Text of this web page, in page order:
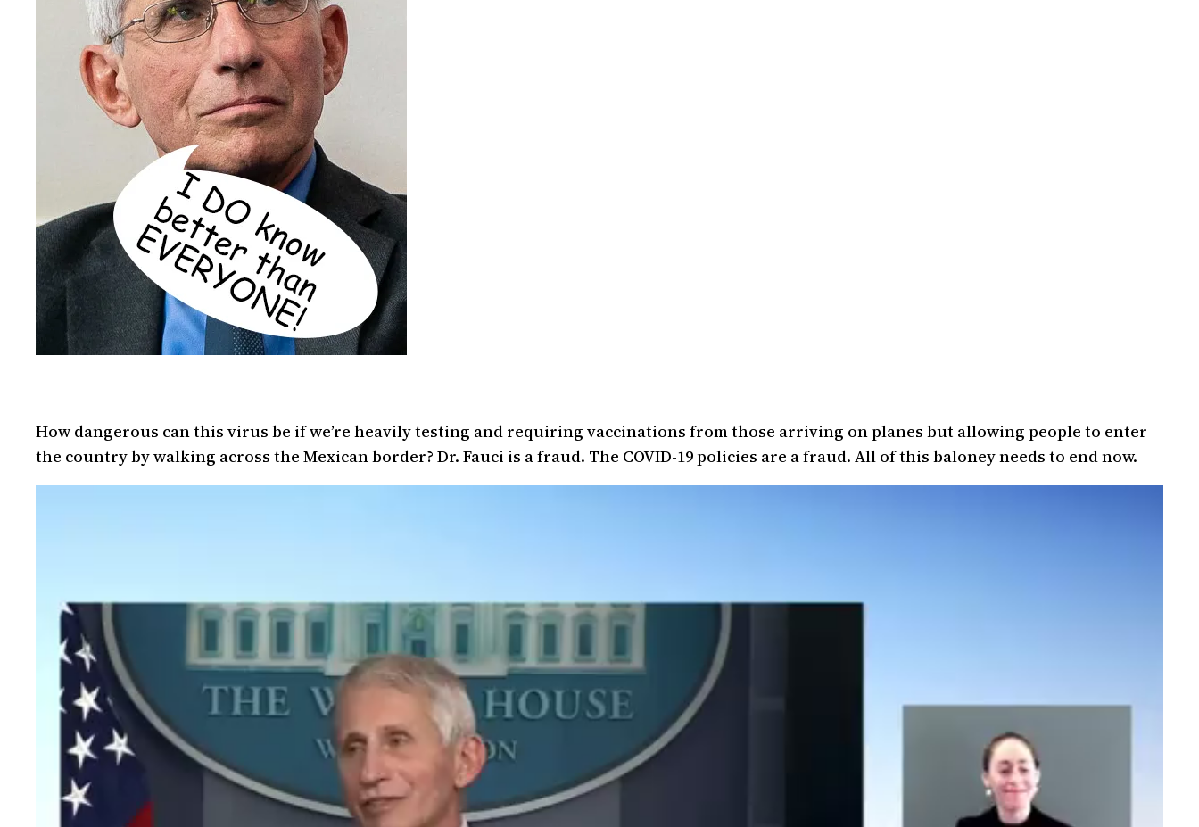
How dangerous can this virus be if we’re heavily testing and requiring vaccinations from those arriving on planes but allowing people to enter
the country by walking across the Mexican border? Dr. Fauci is a fraud. The COVID-19 policies are a fraud. All of this baloney needs to end now.